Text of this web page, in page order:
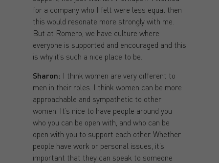
for a company who I felt were less equal then
this would resonate more strongly with me.
But at Romero, we have culture where
everyone is supported and encouraged and this
is why it’s such a nice place to be.
Sharon: I think women are very different to
men in their roles. I think women can be more
approachable and sympathetic to other
women. It’s nice to have people around you
who you can be open with, and who can be
open with you to support each other. Whether
people have work or personal issues, it’s
important that they can speak to someone